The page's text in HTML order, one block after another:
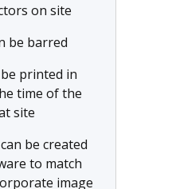
on site
be barred
printed in
time of the
site
be created
to match
image